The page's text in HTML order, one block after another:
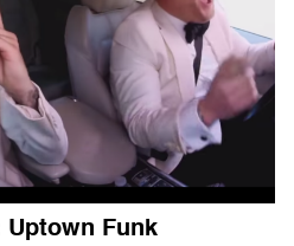
Uptown Funk